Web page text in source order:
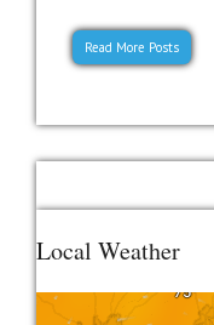
Read More Posts
Local Weather